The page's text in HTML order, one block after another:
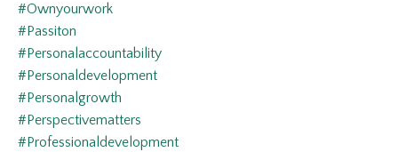
#ownyourwork
#passiton
#personalaccountability
#personaldevelopment
#personalgrowth
#perspectivematters
#professionaldevelopment